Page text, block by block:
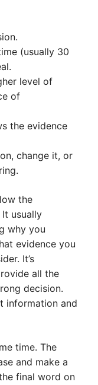
(usually 30
level of
of
the evidence
change it, or
the
It usually
why you
evidence you
It’s
all the
decision.
information and
time. The
and make a
final word on